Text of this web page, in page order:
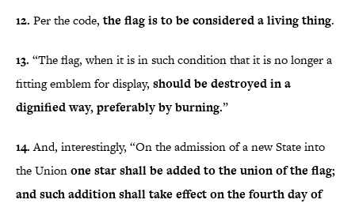
12. Per the code, the flag is to be considered a living thing.
13. “The flag, when it is in such condition that it is no longer a
fitting emblem for display, should be destroyed in a
dignified way, preferably by burning.”
14.And, interestingly, “On the admission of a new State into
the Unionone star shall be added to the union of the flag;
and such addition shall take effect on the fourth day of